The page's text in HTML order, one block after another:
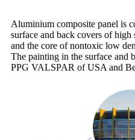
Aluminium composite panel is
surface and back covers of
and the core of nontoxic low
The painting in the surface and
PPG VALSPAR of USA and